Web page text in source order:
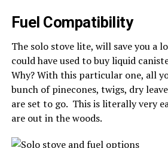
Fuel Compatibility
The solo stove lite, will save you a
could have used to buy liquid
Why? With this particular one, all
bunch of pinecones, twigs, dry
are set to go. This is literally very
are out in the woods.